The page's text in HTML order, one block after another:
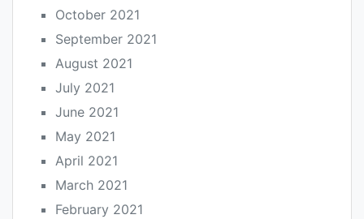
October 2021
September 2021
August 2021
July 2021
June 2021
May 2021
April 2021
March 2021
February 2021